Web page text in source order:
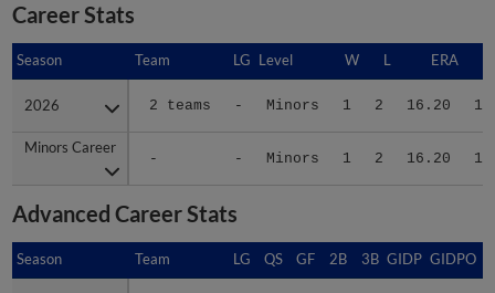
Career Stats
Season Team LG Level W L ERA
2026 2 teams - Minors 1 2 16.20 13
Minors Career
- - Minors 1 2 16.20 13
Season
2026
Minors Career
Advanced Career Stats
Season Team LG QS GF 2B 3B GIDP GIDPO
Season